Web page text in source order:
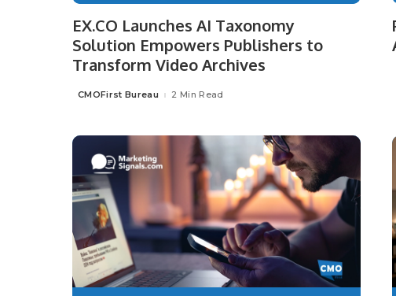
EX.CO Launches AI Taxonomy
Solution Empowers Publishers to
Transform Video Archives
Posted
CMOFirst Bureau 2 Min Read